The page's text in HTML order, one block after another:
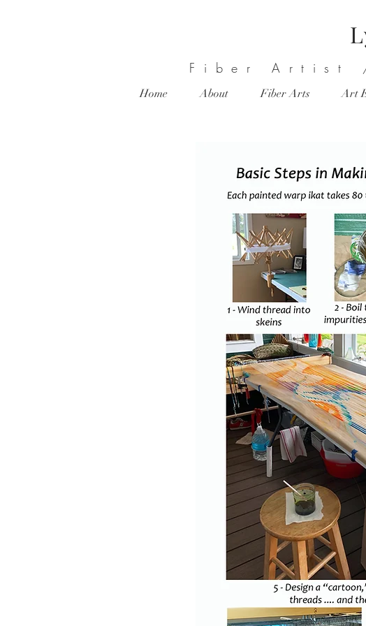
Fiber Artist
Home About Fiber Arts Art